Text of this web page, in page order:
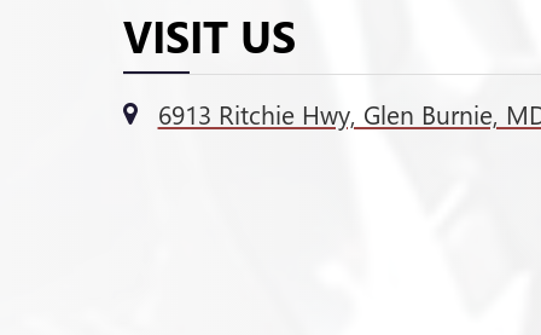
VISIT US
6913 Ritchie Hwy, Glen Burnie,